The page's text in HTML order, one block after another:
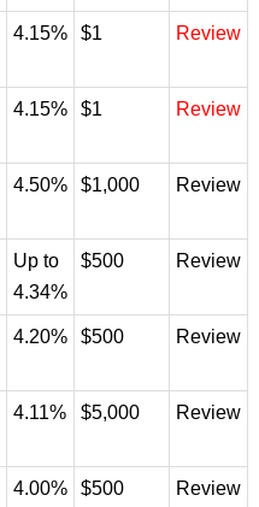
4.15% $1 Review
4.15% $1 Review
4.50% $1,000 Review
Up to
4.34%
$500 Review
4.20% $500 Review
4.11% $5,000 Review
4.00% $500 Review